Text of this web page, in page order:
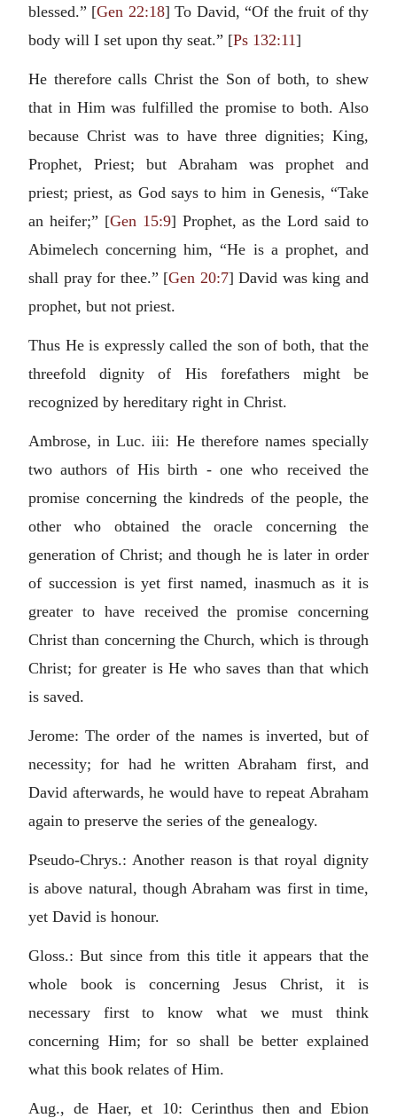
blessed.” [Gen 22:18] To David, “Of the fruit of thy
body will I set upon thy seat.” [Ps 132:11]
He therefore calls Christ the Son of both, to shew
that in Him was fulfilled the promise to both. Also
because Christ was to have three dignities; King,
Prophet, Priest; but Abraham was prophet and
priest; priest, as God says to him in Genesis, “Take
an heifer;” [Gen 15:9] Prophet, as the Lord said to
Abimelech concerning him, “He is a prophet, and
shall pray for thee.” [Gen 20:7] David was king and
prophet, but not priest.
Thus He is expressly called the son of both, that the
threefold dignity of His forefathers might be
recognized by hereditary right in Christ.
Ambrose, in Luc. iii: He therefore names specially
two authors of His birth - one who received the
promise concerning the kindreds of the people, the
other who obtained the oracle concerning the
generation of Christ; and though he is later in order
of succession is yet first named, inasmuch as it is
greater to have received the promise concerning
Christ than concerning the Church, which is through
Christ; for greater is He who saves than that which
is saved.
Jerome: The order of the names is inverted, but of
necessity; for had he written Abraham first, and
David afterwards, he would have to repeat Abraham
again to preserve the series of the genealogy.
Pseudo-Chrys.: Another reason is that royal dignity
is above natural, though Abraham was first in time,
yet David is honour.
Gloss.: But since from this title it appears that the
whole book is concerning Jesus Christ, it is
necessary first to know what we must think
concerning Him; for so shall be better explained
what this book relates of Him.
Aug., de Haer, et 10: Cerinthus then and Ebion